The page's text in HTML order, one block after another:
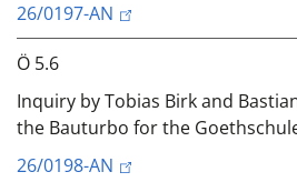
26/0197-AN
Ö 5.6
Inquiry by Tobias Birk and
the Bauturbo for the
26/0198-AN